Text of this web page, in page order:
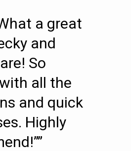
a great
and
So
all the
and quick
Highly